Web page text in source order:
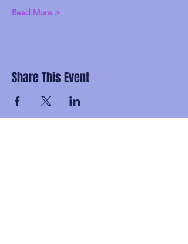
Read More >
Share This Event